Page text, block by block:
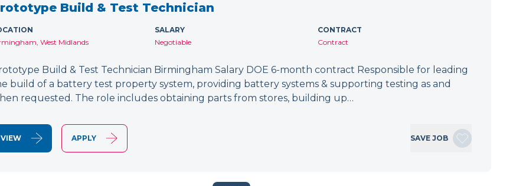
Build & Test Technician
West Midlands
SALARY
Negotiable
CONTRACT
Contract
Build & Test Technician Birmingham Salary DOE 6-month contract Responsible for leading
build of a battery test property system, providing battery systems & supporting testing as and
requested. The role includes obtaining parts from stores, building up…
VIEW APPLY SAVE JOB